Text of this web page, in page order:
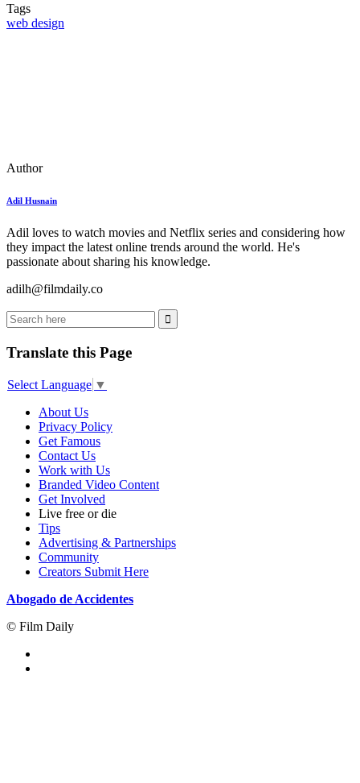
Tags
web design
Author
Adil Husnain
Adil loves to watch movies and Netflix series and considering how
they impact the latest online trends around the world. He's
passionate about sharing his knowledge.
adilh@filmdaily.co
Translate this Page
Select Language ▼
About Us
Privacy Policy
Get Famous
Contact Us
Work with Us
Branded Video Content
Get Involved
Live free or die
Tips
Advertising & Partnerships
Community
Creators Submit Here
Abogado de Accidentes
© Film Daily